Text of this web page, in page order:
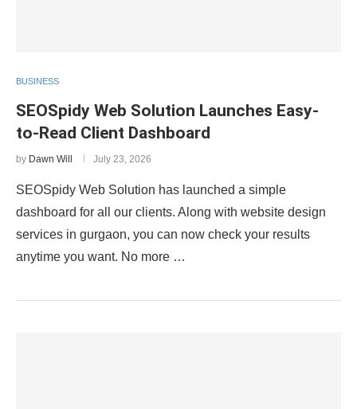
BUSINESS
SEOSpidy Web Solution Launches Easy-
to-Read Client Dashboard
by Dawn Will July 23, 2026
SEOSpidy Web Solution has launched a simple
dashboard for all our clients. Along with website design
services in gurgaon, you can now check your results
anytime you want. No more …